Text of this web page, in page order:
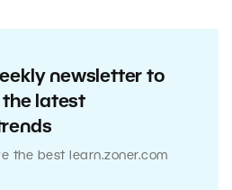
newsletter to
latest
the best learn.zoner.com